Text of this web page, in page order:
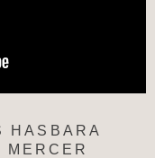
HASBARA
MERCER